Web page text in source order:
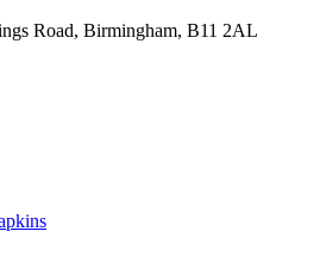
Road, Birmingham, B11 2AL